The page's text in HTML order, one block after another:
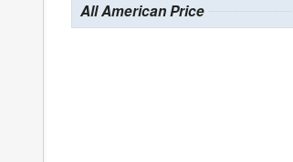
All American Price